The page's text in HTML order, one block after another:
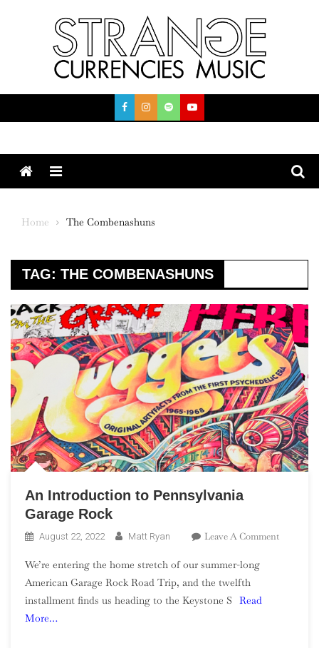
Menu
Home The Combenashuns
TAG: THE COMBENASHUNS
An Introduction to Pennsylvania
Garage Rock
August 22, 2022 Matt Ryan Leave A CommentOn
We’re entering the home stretch of our summer-long
American Garage Rock Road Trip, and the twelfth
installment finds us heading to the Keystone S
Read
More…